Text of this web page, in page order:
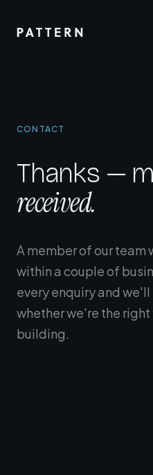
CONTACT
Thanks —
received.
A member of our team
within a couple of
every enquiry and
whether we're the
building.